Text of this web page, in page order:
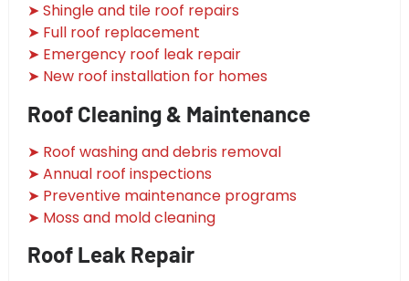
➤ Shingle and tile roof repairs
➤ Full roof replacement
➤ Emergency roof leak repair
➤ New roof installation for homes
Roof Cleaning & Maintenance
➤ Roof washing and debris removal
➤ Annual roof inspections
➤ Preventive maintenance programs
➤ Moss and mold cleaning
Roof Leak Repair